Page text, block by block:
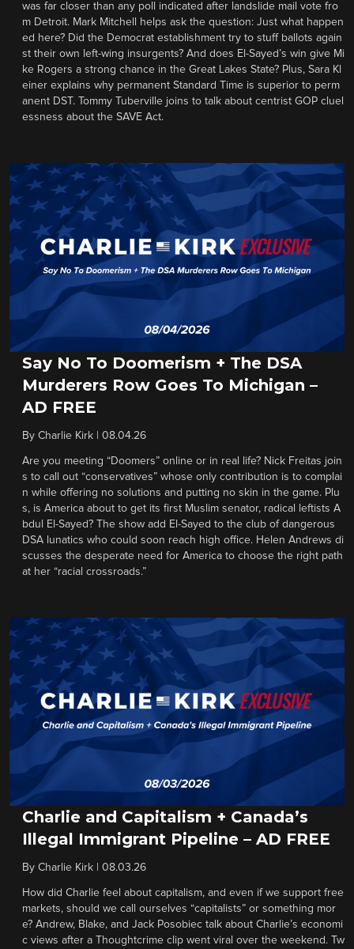
was far closer than any poll indicated after landslide mail vote fro
m Detroit. Mark Mitchell helps ask the question: Just what happen
ed here? Did the Democrat establishment try to stuff ballots again
st their own left-wing insurgents? And does El-Sayed’s win give Mi
ke Rogers a strong chance in the Great Lakes State? Plus, Sara Kl
einer explains why permanent Standard Time is superior to perm
anent DST. Tommy Tuberville joins to talk about centrist GOP cluel
essness about the SAVE Act.
Say No To Doomerism + The DSA
Murderers Row Goes To Michigan –
AD FREE
By Charlie Kirk 08.04.26
Are you meeting “Doomers” online or in real life? Nick Freitas join
s to call out “conservatives” whose only contribution is to complai
n while offering no solutions and putting no skin in the game. Plu
s, is America about to get its first Muslim senator, radical leftists A
bdul El-Sayed? The show add El-Sayed to the club of dangerous
DSA lunatics who could soon reach high office. Helen Andrews di
scusses the desperate need for America to choose the right path
at her “racial crossroads.”
Charlie and Capitalism + Canada’s
Illegal Immigrant Pipeline – AD FREE
By Charlie Kirk 08.03.26
How did Charlie feel about capitalism, and even if we support free
markets, should we call ourselves “capitalists” or something mor
e? Andrew, Blake, and Jack Posobiec talk about Charlie’s economi
c views after a Thoughtcrime clip went viral over the weekend. Tw